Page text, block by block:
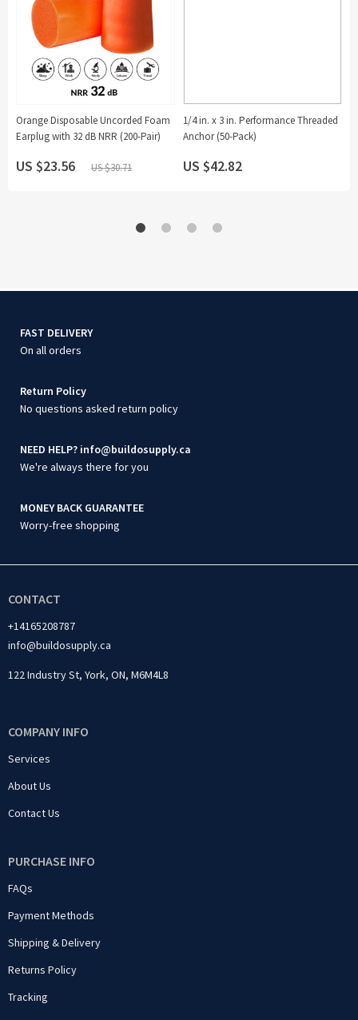
Orange Disposable Uncorded Foam
Earplug with 32 dB NRR (200-Pair)
US $23.56 US $30.71
1/4 in. x 3 in. Performance Threaded
Anchor (50-Pack)
US $42.82
FAST DELIVERY
On all orders
Return Policy
No questions asked return policy
NEED HELP? info@buildosupply.ca
We're always there for you
MONEY BACK GUARANTEE
Worry-free shopping
CONTACT
+14165208787
info@buildosupply.ca
122 Industry St, York, ON, M6M4L8
COMPANY INFO
Services
About Us
Contact Us
PURCHASE INFO
FAQs
Payment Methods
Shipping & Delivery
Returns Policy
Tracking